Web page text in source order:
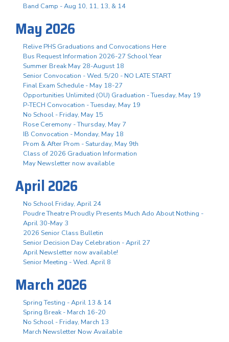
Band Camp - Aug 10, 11, 13, & 14
May 2026
Relive PHS Graduations and Convocations Here
Bus Request Information 2026-27 School Year
Summer Break May 28-August 18
Senior Convocation - Wed. 5/20 - NO LATE START
Final Exam Schedule - May 18-27
Opportunities Unlimited (OU) Graduation - Tuesday, May 19
P-TECH Convocation - Tuesday, May 19
No School - Friday, May 15
Rose Ceremony - Thursday, May 7
IB Convocation - Monday, May 18
Prom & After Prom - Saturday, May 9th
Class of 2026 Graduation Information
May Newsletter now available
April 2026
No School Friday, April 24
Poudre Theatre Proudly Presents Much Ado About Nothing -
April 30-May 3
2026 Senior Class Bulletin
Senior Decision Day Celebration - April 27
April Newsletter now available!
Senior Meeting - Wed. April 8
March 2026
Spring Testing - April 13 & 14
Spring Break - March 16-20
No School - Friday, March 13
March Newsletter Now Available